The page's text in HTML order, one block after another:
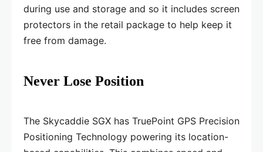
during use and storage and so it includes screen
protectors in the retail package to help keep it
free from damage.
Never Lose Position
The Skycaddie SGX has TruePoint GPS Precision
Positioning Technology powering its location-